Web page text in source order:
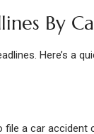
By
Here’s a
a car accident